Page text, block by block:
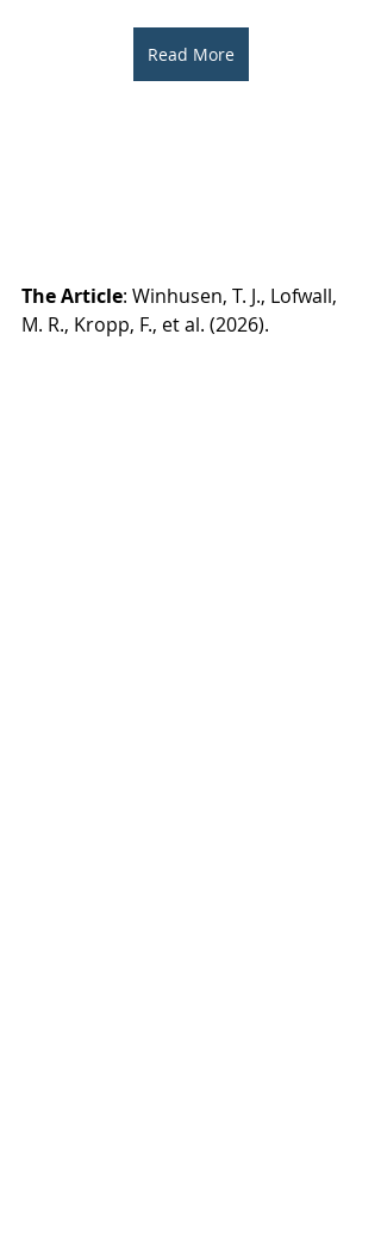
Read More
The Article: Winhusen, T. J., Lofwall,
M. R., Kropp, F., et al. (2026).